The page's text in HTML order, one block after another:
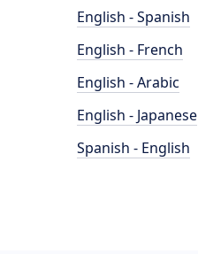
English - Spanish
English - French
English - Arabic
English - Japanese
Spanish - English